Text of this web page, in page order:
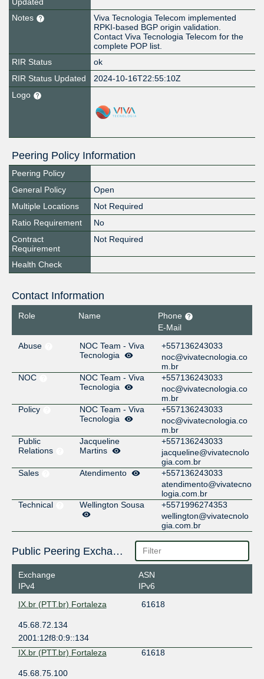
Notes
Viva Tecnologia Telecom implemented
RPKI-based BGP origin validation.
Contact Viva Tecnologia Telecom for the
complete POP list.
RIR Status
ok
RIR Status Updated
2024-10-16T22:55:10Z
Logo
Peering Policy Information
Peering Policy
General Policy
Open
Multiple Locations
Not Required
Ratio Requirement
No
Contract
Requirement
Not Required
Health Check
Contact Information
Role Name
Phone
E-Mail
Abuse
NOC Team - Viva
Tecnologia
+557136243033
noc@vivatecnologia.co
m.br
NOC
NOC Team - Viva
Tecnologia
+557136243033
noc@vivatecnologia.co
m.br
Policy
NOC Team - Viva
Tecnologia
+557136243033
noc@vivatecnologia.co
m.br
Public
Relations
Jacqueline
Martins
+557136243033
jacqueline@vivatecnolo
gia.com.br
Sales
Atendimento
+557136243033
atendimento@vivatecno
logia.com.br
Technical
Wellington Sousa
+5571996274353
wellington@vivatecnolo
gia.com.br
Public Peering Exchange Points
Exchange
IPv4
ASN
IPv6
IX.br (PTT.br) Fortaleza
61618
45.68.72.134
2001:12f8:0:9::134
IX.br (PTT.br) Fortaleza
61618
45.68.75.100